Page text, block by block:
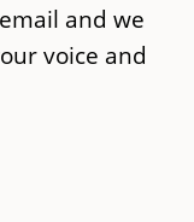
and we
voice and